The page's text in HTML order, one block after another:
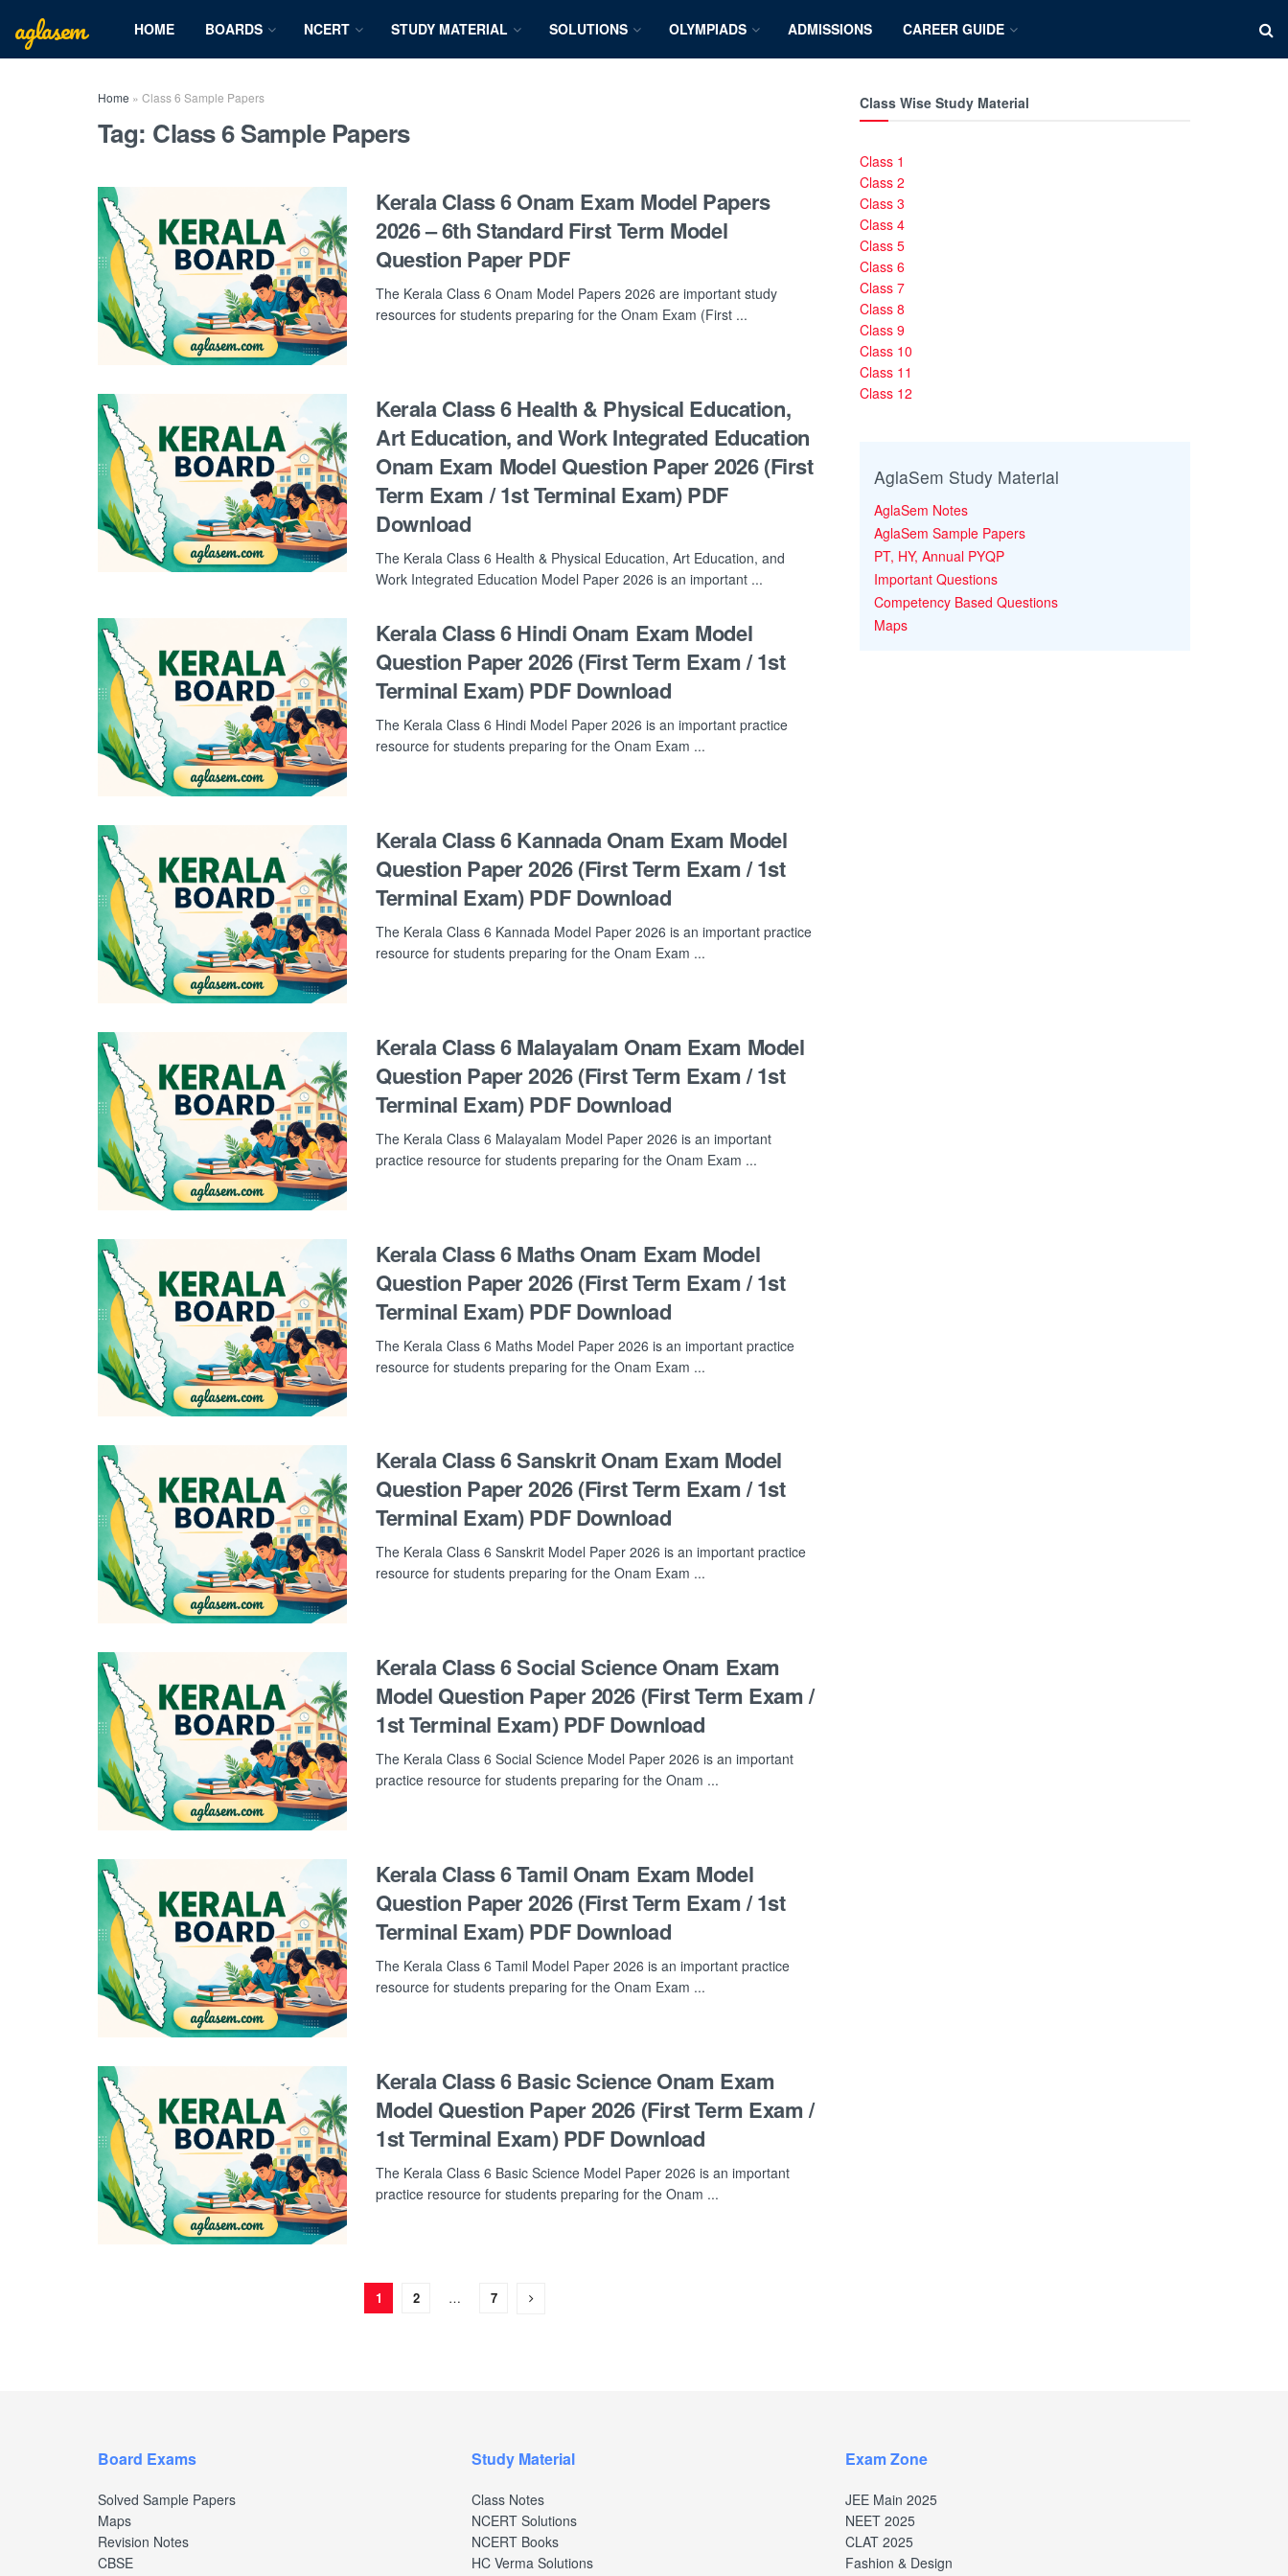
aglasem HOME BOARDS NCERT STUDY MATERIAL SOLUTIONS OLYMPIADS ADMISSIONS CAREER GUIDE
Home » Class 6 Sample Papers
Tag: Class 6 Sample Papers
Kerala Class 6 Onam Exam Model Papers
2026 – 6th Standard First Term Model
Question Paper PDF
The Kerala Class 6 Onam Model Papers 2026 are important study
resources for students preparing for the Onam Exam (First ...
Kerala Class 6 Health & Physical Education,
Art Education, and Work Integrated Education
Onam Exam Model Question Paper 2026 (First
Term Exam / 1st Terminal Exam) PDF
Download
The Kerala Class 6 Health & Physical Education, Art Education, and
Work Integrated Education Model Paper 2026 is an important ...
Kerala Class 6 Hindi Onam Exam Model
Question Paper 2026 (First Term Exam / 1st
Terminal Exam) PDF Download
The Kerala Class 6 Hindi Model Paper 2026 is an important practice
resource for students preparing for the Onam Exam ...
Kerala Class 6 Kannada Onam Exam Model
Question Paper 2026 (First Term Exam / 1st
Terminal Exam) PDF Download
The Kerala Class 6 Kannada Model Paper 2026 is an important practice
resource for students preparing for the Onam Exam ...
Kerala Class 6 Malayalam Onam Exam Model
Question Paper 2026 (First Term Exam / 1st
Terminal Exam) PDF Download
The Kerala Class 6 Malayalam Model Paper 2026 is an important
practice resource for students preparing for the Onam Exam ...
Kerala Class 6 Maths Onam Exam Model
Question Paper 2026 (First Term Exam / 1st
Terminal Exam) PDF Download
The Kerala Class 6 Maths Model Paper 2026 is an important practice
resource for students preparing for the Onam Exam ...
Kerala Class 6 Sanskrit Onam Exam Model
Question Paper 2026 (First Term Exam / 1st
Terminal Exam) PDF Download
The Kerala Class 6 Sanskrit Model Paper 2026 is an important practice
resource for students preparing for the Onam Exam ...
Kerala Class 6 Social Science Onam Exam
Model Question Paper 2026 (First Term Exam /
1st Terminal Exam) PDF Download
The Kerala Class 6 Social Science Model Paper 2026 is an important
practice resource for students preparing for the Onam ...
Kerala Class 6 Tamil Onam Exam Model
Question Paper 2026 (First Term Exam / 1st
Terminal Exam) PDF Download
The Kerala Class 6 Tamil Model Paper 2026 is an important practice
resource for students preparing for the Onam Exam ...
Kerala Class 6 Basic Science Onam Exam
Model Question Paper 2026 (First Term Exam /
1st Terminal Exam) PDF Download
The Kerala Class 6 Basic Science Model Paper 2026 is an important
practice resource for students preparing for the Onam ...
1 2 … 7
Class Wise Study Material
Class 1
Class 2
Class 3
Class 4
Class 5
Class 6
Class 7
Class 8
Class 9
Class 10
Class 11
Class 12
AglaSem Study Material
AglaSem Notes
AglaSem Sample Papers
PT, HY, Annual PYQP
Important Questions
Competency Based Questions
Maps
Board Exams
Solved Sample Papers
Maps
Revision Notes
CBSE
Study Material
Class Notes
NCERT Solutions
NCERT Books
HC Verma Solutions
Exam Zone
JEE Main 2025
NEET 2025
CLAT 2025
Fashion & Design